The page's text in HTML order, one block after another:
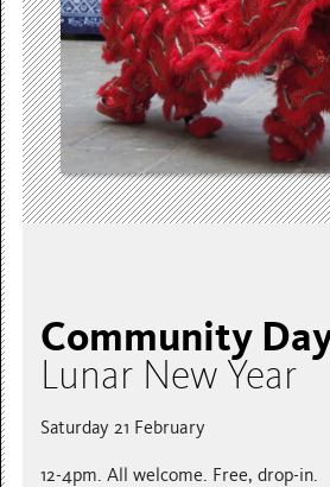
Community
Lunar New Year
Saturday 21 February
12-4pm. All welcome. Free, drop-in.